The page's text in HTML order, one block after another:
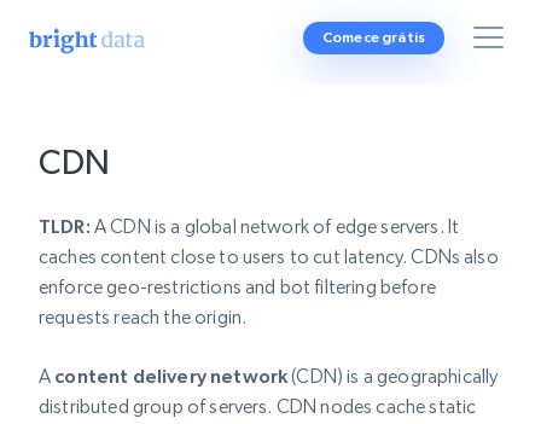
Comece grátis
CDN
TLDR: A CDN is a global network of edge servers. It
caches content close to users to cut latency. CDNs also
enforce geo-restrictions and bot filtering before
requests reach the origin.
A content delivery network(CDN) is a geographically
distributed group of servers. CDN nodes cache static